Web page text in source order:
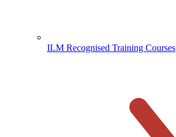
ILM Recognised Training Courses